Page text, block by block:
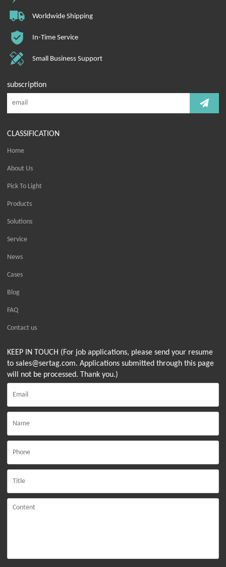
Worldwide Shipping
In-Time Service
Small Business Support
subscription
CLASSIFICATION
Home
About Us
Pick To Light
Products
Solutions
Service
News
Cases
Blog
FAQ
Contact us
KEEP IN TOUCH (For job applications, please send your resume
to sales@sertag.com. Applications submitted through this page
will not be processed. Thank you.)